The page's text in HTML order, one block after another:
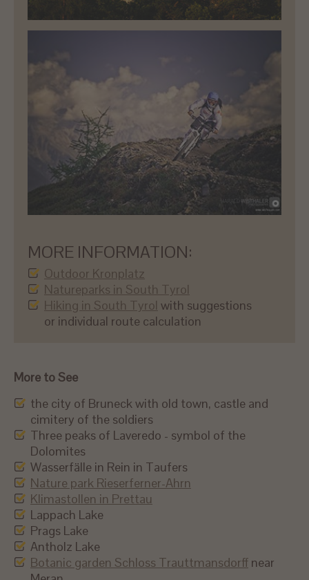
MORE INFORMATION:
Outdoor Kronplatz
Natureparks in South Tyrol
Hiking in South Tyrol with suggestions
or individual route calculation
More to See
the city of Bruneck with old town, castle and
cimitery of the soldiers
Three peaks of Laveredo - symbol of the
Dolomites
Wasserfälle in Rein in Taufers
Nature park Rieserferner-Ahrn
Klimastollen in Prettau
Lappach Lake
Prags Lake
Antholz Lake
Botanic garden Schloss Trauttmansdorff near